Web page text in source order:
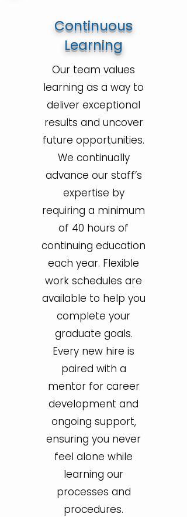
Continuous
Learning
Our team values
learning as a way to
deliver exceptional
results and uncover
future opportunities.
We continually
advance our staff’s
expertise by
requiring a minimum
of 40 hours of
continuing education
each year. Flexible
work schedules are
available to help you
complete your
graduate goals.
Every new hire is
paired with a
mentor for career
development and
ongoing support,
ensuring you never
feel alone while
learning our
processes and
procedures.